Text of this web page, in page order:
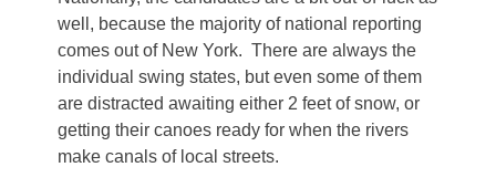
well, because the majority of national reporting
comes out of New York. There are always the
individual swing states, but even some of them
are distracted awaiting either 2 feet of snow, or
getting their canoes ready for when the rivers
make canals of local streets.